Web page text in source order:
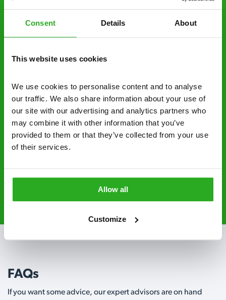
Consent Details About
This website uses cookies
We use cookies to personalise content and to analyse
our traffic. We also share information about your use of
our site with our advertising and analytics partners who
may combine it with other information that you’ve
provided to them or that they’ve collected from your use
of their services.
Allow all
Customize
Discreet and reliable - it’s why our pest
control specialists are trusted by homes and
explained clearly by our team before we start
Fully qualified specialists – our pest
controllers are qualified to a minimum RSPH
Level 2 and are licensed to use professional
grade pesticides you won’t find over the
Request A Callback
FAQs
If you want some advice, our expert advisors are on hand